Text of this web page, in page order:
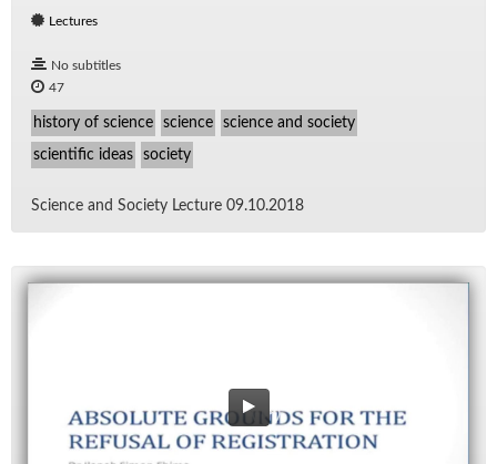
Lectures
No subtitles
47
history of science science science and society
scientific ideas society
Sci­ence and So­ci­ety Lec­ture 09.10.2018